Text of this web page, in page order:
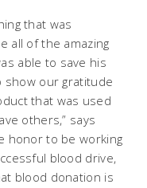
that was
all of the amazing
able to save his
show our gratitude
that was used
others,” says
honor to be working
blood drive,
blood donation is